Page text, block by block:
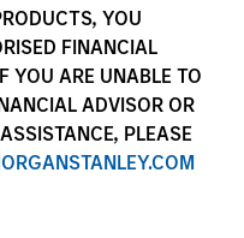
YOU
FINANCIAL
YOU ARE UNABLE TO
ADVISOR OR
PLEASE